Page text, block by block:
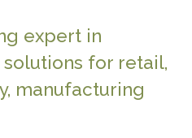
expert in
for retail,
manufacturing